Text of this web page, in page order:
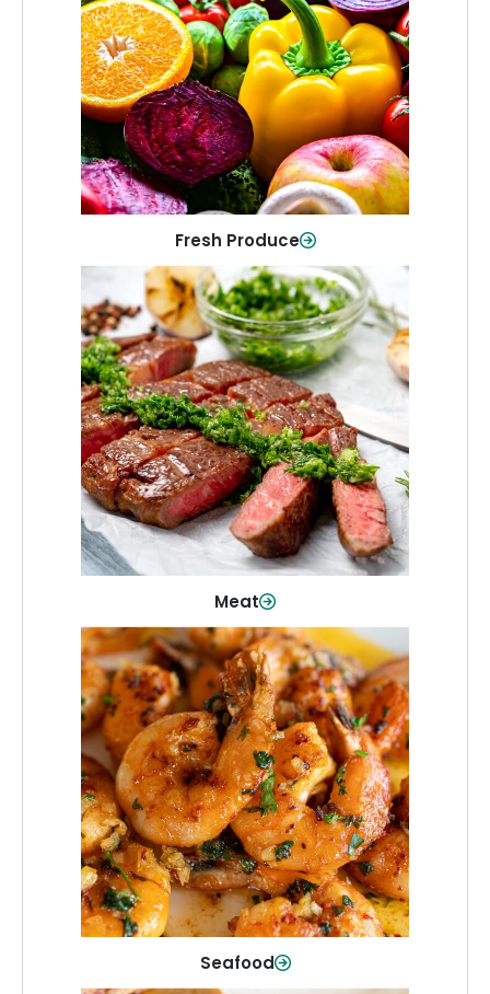
Fresh Produce
Crisp, colorful produce to keep your
family healthy and meals full of flavor.
Shop Now
Meat
Meat
From weeknight dinners to weekend
cookouts, find the cuts you need for
every occasion.
Shop Now
Seafood
Seafood
Quality fish and seafood—perfect for
quick meals or family favorites.
Shop Now